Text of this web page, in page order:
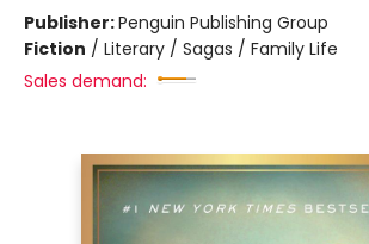
Publisher:Penguin Publishing Group
Fiction / Literary / Sagas / Family Life
Sales demand: